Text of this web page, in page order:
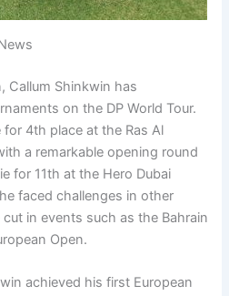
Callum Shinkwin has
on the DP World Tour.
4th place at the Ras Al
a remarkable opening round
for 11th at the Hero Dubai
faced challenges in other
in events such as the Bahrain
Open.
achieved his first European